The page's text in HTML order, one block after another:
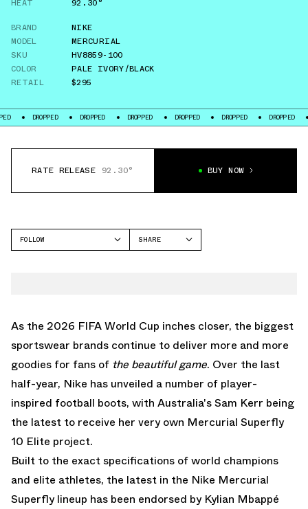
HEAT
92.30°
BRAND
NIKE
MODEL
MERCURIAL
SKU
HV8859-100
COLOR
PALE IVORY/BLACK
RETAIL
$295
DROPPED DROPPED DROPPED DROPPED DROPPED DROPPED
RATE RELEASE 92.30° BUY NOW
FOLLOW
SHARE
As the 2026 FIFA World Cup inches closer, the biggest
sportswear brands continue to deliver more and more
goodies for fans of the beautiful game. Over the last
half-year, Nike has unveiled a number of player-
inspired football boots, with Australia's Sam Kerr being
the latest to receive her very own Mercurial Superfly
10 Elite project.
Built to the exact specifications of world champions
and elite athletes, the latest in the Nike Mercurial
Superfly lineup has been endorsed by Kylian Mbappé